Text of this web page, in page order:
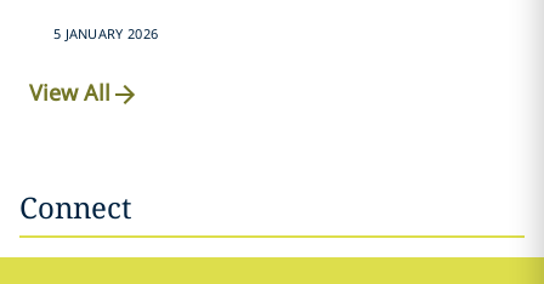
5 JANUARY 2026
View All
Connect